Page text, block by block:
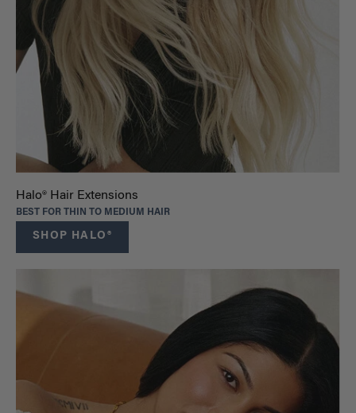
Halo® Hair Extensions
BEST FOR THIN TO MEDIUM HAIR
SHOP HALO®